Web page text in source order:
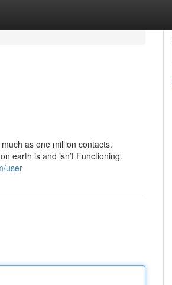
as one million contacts.
earth is and isn’t Functioning.
user